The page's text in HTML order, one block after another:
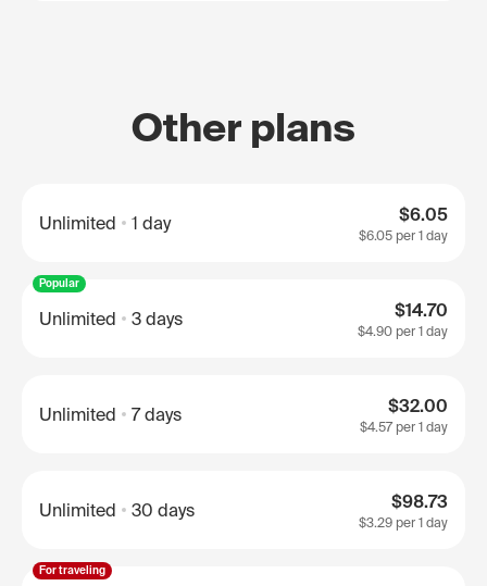
Other plans
Unlimited 1 day $6.05
$6.05 per 1 day
Popular
Unlimited 3 days $14.70
$4.90 per 1 day
Unlimited 7 days $32.00
$4.57 per 1 day
Unlimited 30 days $98.73
$3.29 per 1 day
For traveling